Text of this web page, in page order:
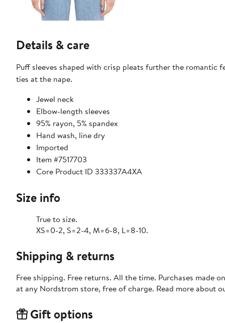
Details & care
Puff sleeves shaped with crisp pleats further the romantic
ties at the nape.
Jewel neck
Elbow-length sleeves
95% rayon, 5% spandex
Hand wash, line dry
Imported
Item #7517703
Core Product ID 333337A4XA
Size info
True to size.
XS=0-2, S=2-4, M=6-8, L=8-10.
Shipping & returns
Free shipping. Free returns. All the time. Purchases made
at any Nordstrom store, free of charge. Read more about
Gift options